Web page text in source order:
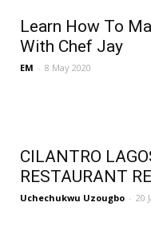
Learn How To
With Chef Jay
EM - 8 May 2020
CILANTRO
RESTAURANT
Uchechukwu Uzougbo - 20